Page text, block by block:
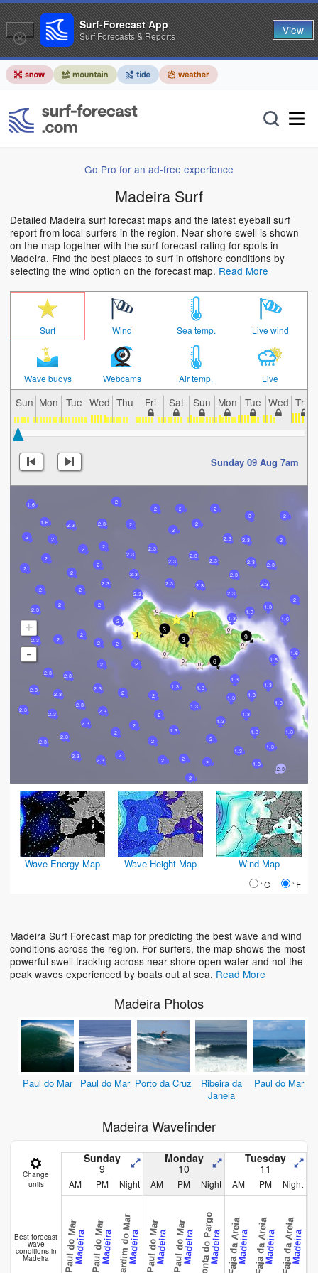
Go Pro for an ad-free experience
Madeira Surf
Detailed Madeira surf forecast maps and the latest eyeball surf
report from local surfers in the region. Near-shore swell is shown
on the map together with the surf forecast rating for spots in
Madeira. Find the best places to surf in offshore conditions by
selecting the wind option on the forecast map. Read More
Surf Wind Sea temp. Live wind
Wave buoys Webcams Air temp. Live
Sun Mon Tue Wed Thu Fri Sat Sun Mon Tue Wed Thu
Sunday 09 Aug 7am
+
-
1.3
2.3
2
2.3
1.3
2.3
2.3
2.3
2
1.3
2
1.6
2.3
2.3
2.3
1.6
2.3
2
2.3
2.3
2.3
1.3
2
2.3
2
1.3
2
2
2.3
2
1.3
1.3
2
1.3
2.3
1.6
2
2
3
2.3
2
2.3
2
2.3
2.3
2
2
1.3
2
2.3
2.3
2
2.3
2.3
2
2.3
2
2
2
2
1.3
2.3
2
2.3
1.3
2
2
2.3
2.3
2.3
2.3
1.3
2
2
2
2
1.3
2
2.3
2
2
2.3
2.3
1.6
1.3
2
1.3
2
2
1.3
2
2
1.3
2
2
2.3
2.3
2
1.3
2.3
1.3
1.6
3
9
3
6
Wave Energy Map Wave Height Map Wind Map
°C °F
Madeira Surf Forecast map for predicting the best wave and wind
conditions across the region. For surfers, the map shows the most
powerful swell tracking across near-shore open water and not the
peak waves experienced by boats out at sea. Read More
Madeira Photos
Paul do Mar Paul do Mar Porto da Cruz
Ribeira da
Janela
Paul do Mar
Madeira Wavefinder
Change
units
Sunday
9
Monday
10
Tuesday
11
AM PM Night AM PM Night AM PM Night
Best forecast
wave
conditions in
Madeira Paul do MarMadeira Paul do MarMadeira Jardim do MarMadeira Paul do MarMadeira Paul do MarMadeira Ponta do PargoMadeira Faja da AreiaMadeira Faja da AreiaMadeira Faja da AreiaMadeira
Surf-Forecast App
Surf Forecasts & Reports View